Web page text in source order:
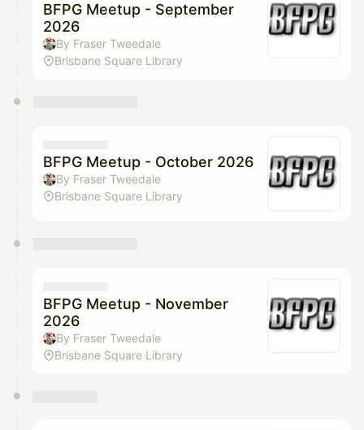
BFPG Meetup - September
2026
By Fraser Tweedale
Brisbane Square Library
BFPG Meetup - October 2026
By Fraser Tweedale
Brisbane Square Library
BFPG Meetup - November
2026
By Fraser Tweedale
Brisbane Square Library